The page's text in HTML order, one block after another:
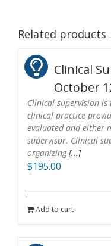
Related products
Clinical
October
Clinical supervision is
clinical practice
evaluated and either
supervisor. Clinical
organizing[...]
$195.00
Add to cart